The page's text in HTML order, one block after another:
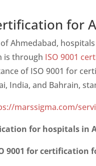
for
Ahmedabad,
is through ISO 9001
of ISO 9001 for
India, and Bahrain,
marssigma.com/
for hospitals in
9001 for certification